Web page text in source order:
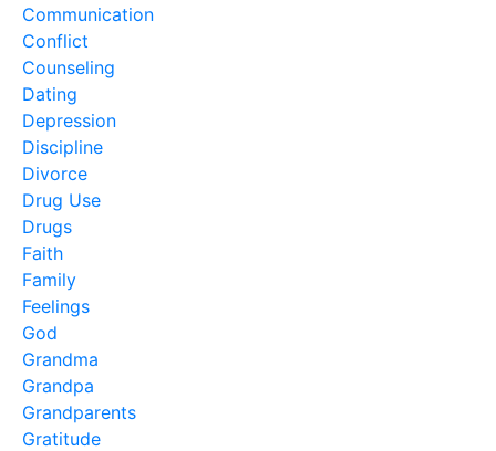
Communication
Conflict
Counseling
Dating
Depression
Discipline
Divorce
Drug Use
Drugs
Faith
Family
Feelings
God
Grandma
Grandpa
Grandparents
Gratitude